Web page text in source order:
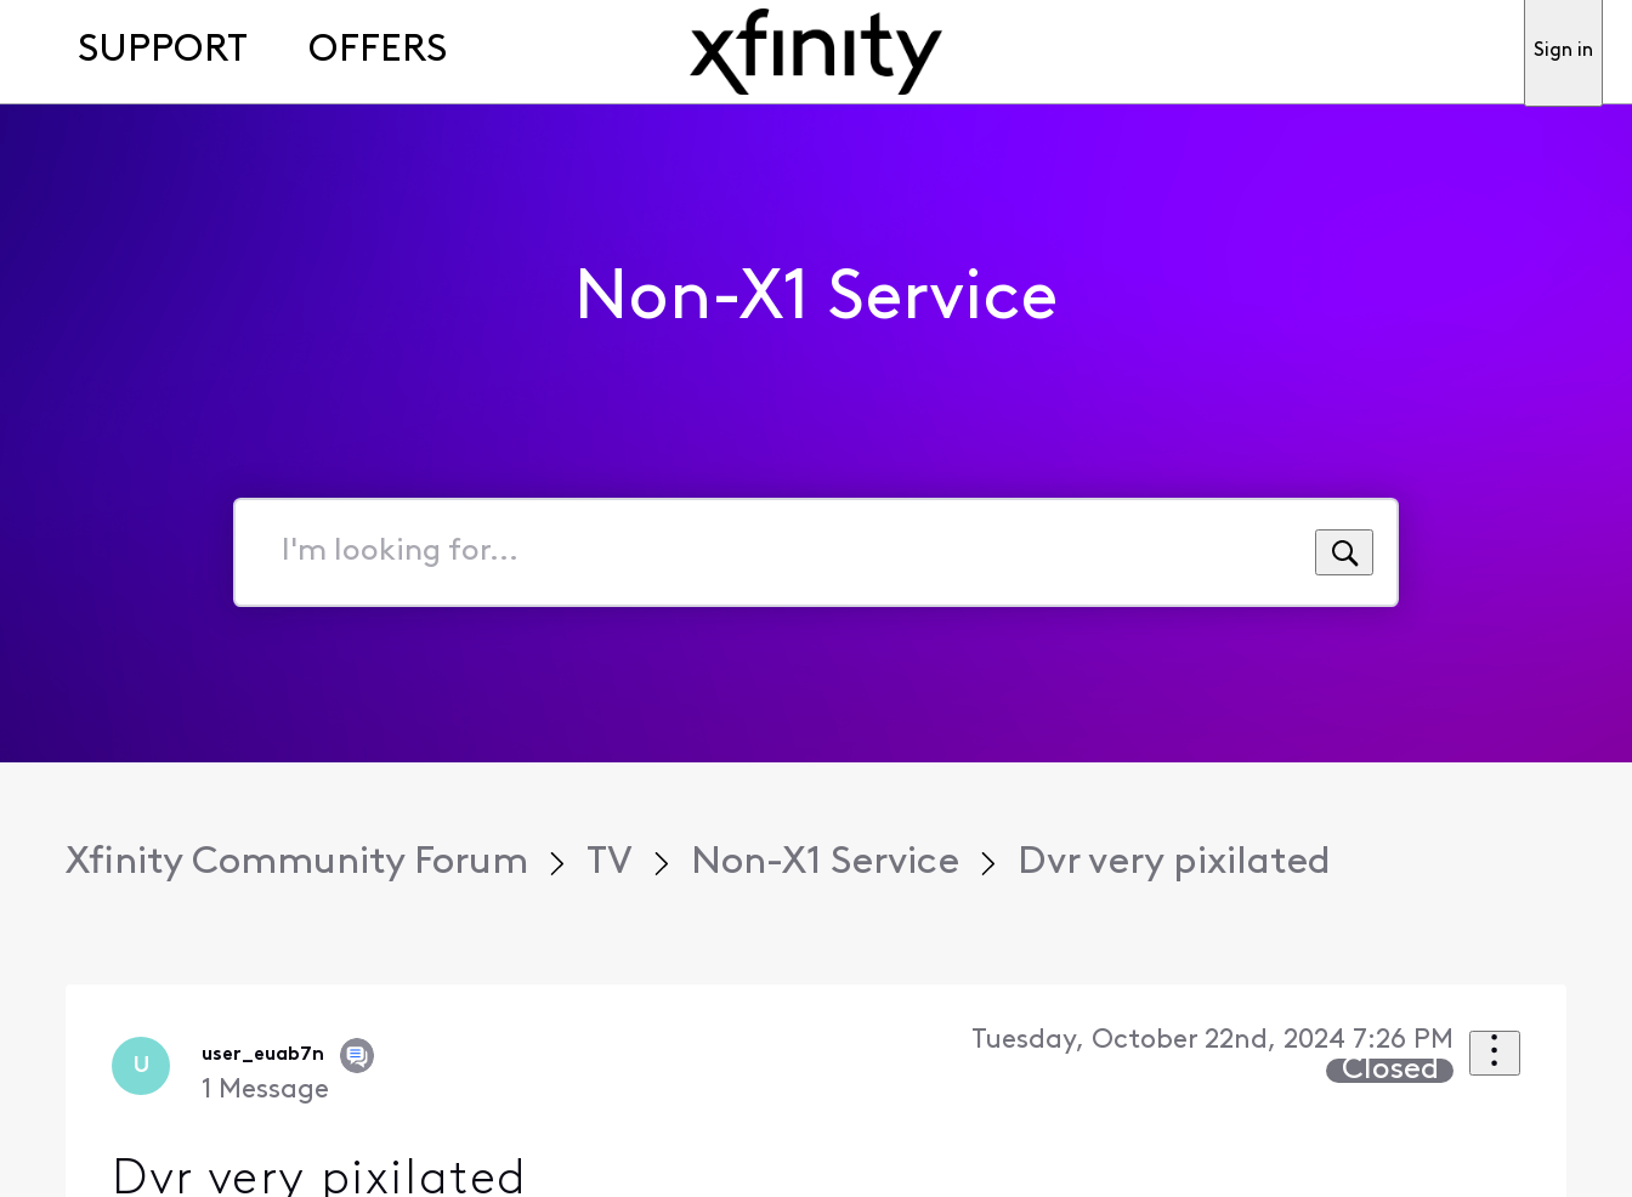
SUPPORT OFFERS Sign in
Non-X1 Service
I'm
for...
Xfinity Community Forum TV Non-X1 Service Dvr very pixilated
U user_euab7n
1 Message
Tuesday, October 22nd, 2024 7:26 PM
Closed
Dvr very pixilated